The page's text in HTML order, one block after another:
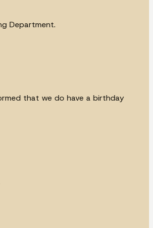
Department.
that we do have a birthday